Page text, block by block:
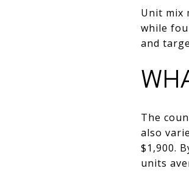
Unit mix
while
and
The
also
$1,900.
units